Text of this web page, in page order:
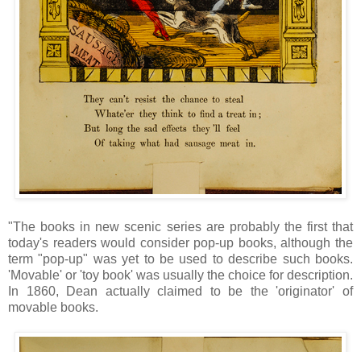
"The books in new scenic series are probably the first that
today's readers would consider pop-up books, although the
term "pop-up" was yet to be used to describe such books.
'Movable' or 'toy book' was usually the choice for description.
In 1860, Dean actually claimed to be the 'originator' of
movable books.